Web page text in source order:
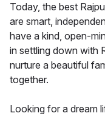
Today, the best
are smart,
have a kind, open-
in settling down with
nurture a beautiful
together.
Looking for a dream